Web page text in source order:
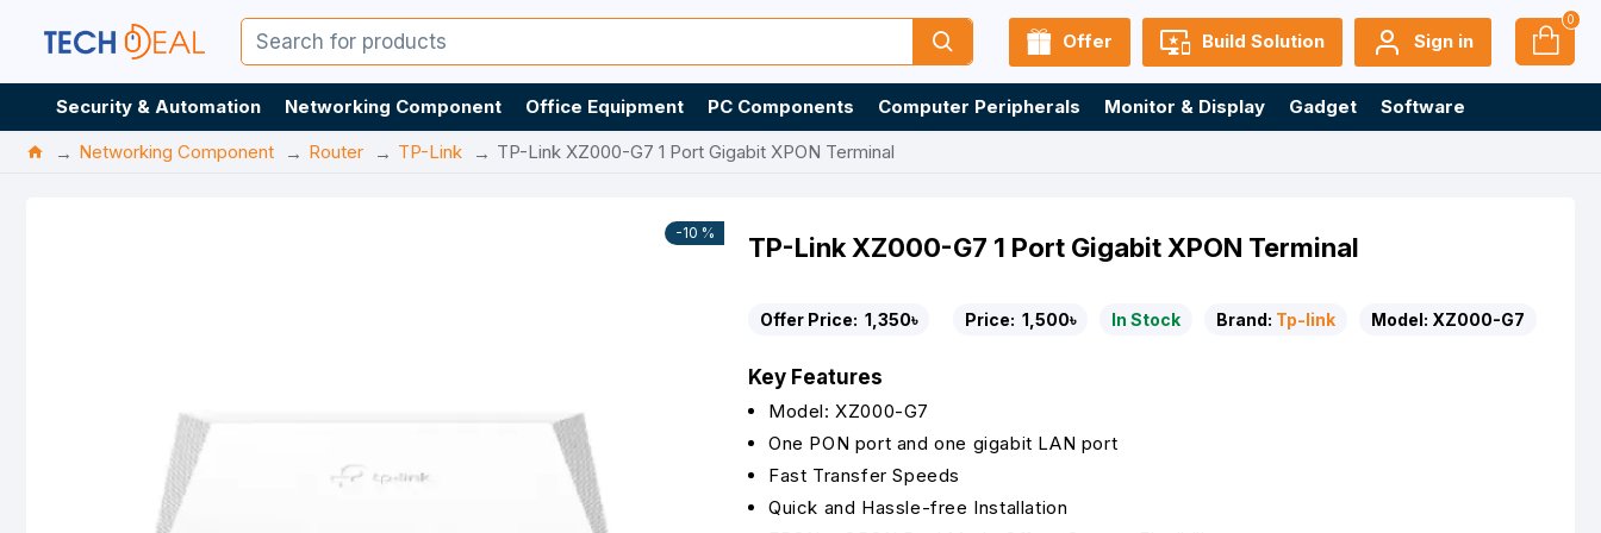
Offer Build Solution Sign in
0
Security & Automation Networking Component Office Equipment PC Components Computer Peripherals Monitor & Display Gadget
Software
Networking Component
Router TP-Link TP-Link XZ000-G7 1 Port Gigabit XPON Terminal
-10 % TP-Link XZ000-G7 1 Port Gigabit XPON Terminal
Offer Price: 1,350৳ Price: 1,500৳ In Stock Brand: Tp-link Model: XZ000-G7
Key Features
Model: XZ000-G7
One PON port and one gigabit LAN port
Fast Transfer Speeds
Quick and Hassle-free Installation